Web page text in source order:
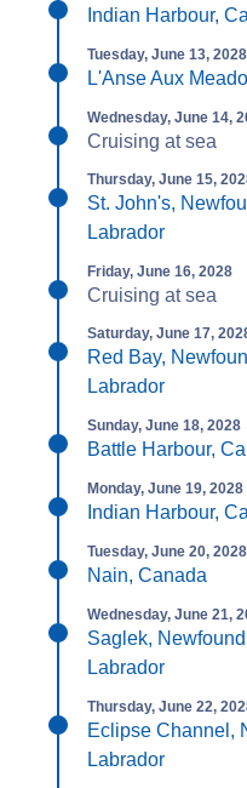
Indian Harbour,
Tuesday, June 13, 2028
L'Anse Aux
Wednesday, June 14,
Cruising at sea
Thursday, June 15,
St. John's,
Labrador
Friday, June 16, 2028
Cruising at sea
Saturday, June 17,
Red Bay,
Labrador
Sunday, June 18, 2028
Battle Harbour,
Monday, June 19, 2028
Indian Harbour,
Tuesday, June 20, 2028
Nain, Canada
Wednesday, June 21,
Saglek,
Labrador
Thursday, June 22,
Eclipse Channel,
Labrador